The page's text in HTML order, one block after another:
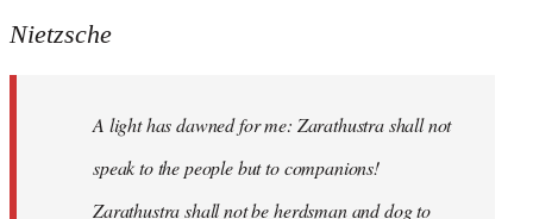
Nietzsche
A light has dawned for me: Zarathustra shall not
speak to the people but to companions!
Zarathustra shall not be herdsman and dog to